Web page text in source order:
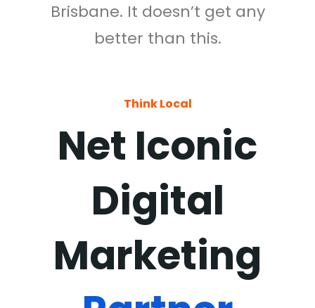
Brisbane. It doesn’t get any
better than this.
Think Local
Net Iconic
Digital
Marketing